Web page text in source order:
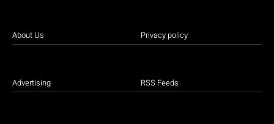
About Us
Advertising
Privacy policy
RSS Feeds